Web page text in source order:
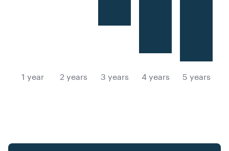
1 year 2 years 3 years 4 years 5 years